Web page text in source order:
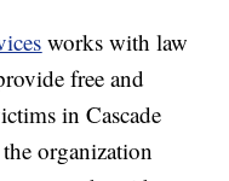
works with law
free and
in Cascade
organization